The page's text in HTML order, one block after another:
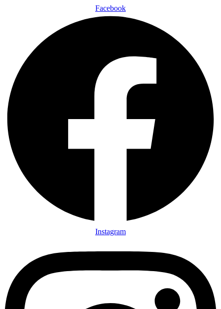
Facebook
Instagram